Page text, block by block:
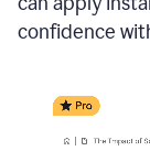
Grammarly
Authorship
writing
confidence